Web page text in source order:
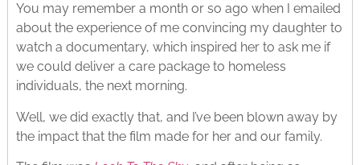
You may remember a month or so ago when I emailed
about the experience of me convincing my daughter to
watch a documentary, which inspired her to ask me if
we could deliver a care package to homeless
individuals, the next morning.
Well, we did exactly that, and I’ve been blown away by
the impact that the film made for her and our family.